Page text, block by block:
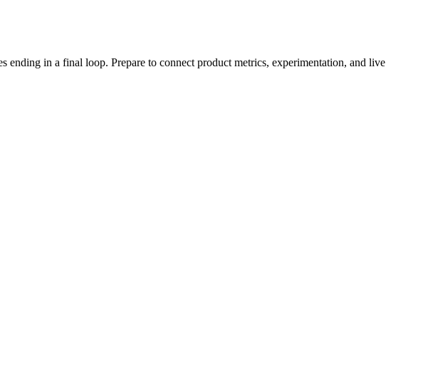
in a final loop. Prepare to connect product metrics, experimentation, and live